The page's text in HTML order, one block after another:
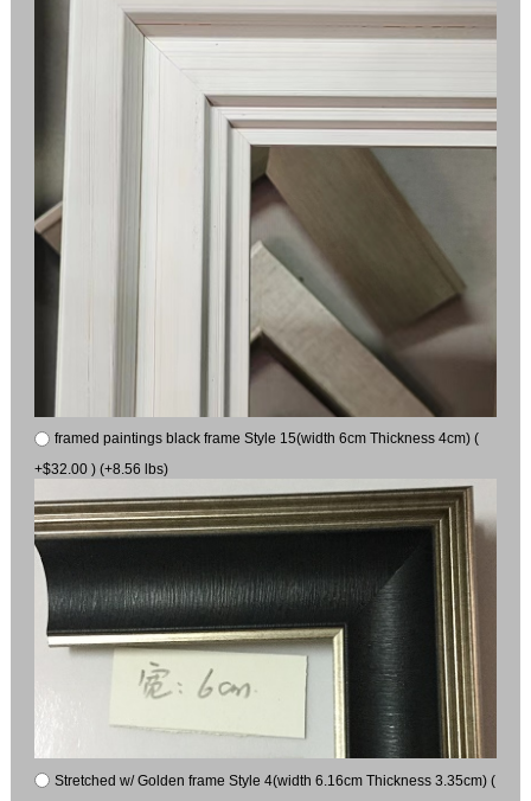
framed paintings black frame Style 15(width 6cm Thickness 4cm) (
+$32.00 ) (+8.56 lbs)
Stretched w/ Golden frame Style 4(width 6.16cm Thickness 3.35cm) (